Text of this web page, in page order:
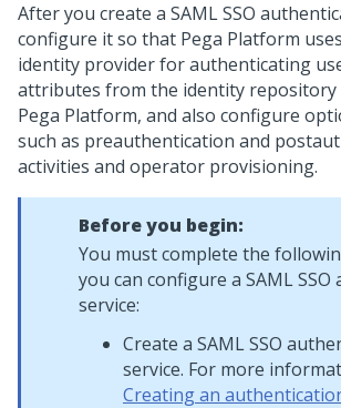
After you create a SAML SSO
configure it so that Pega Platform
identity provider for authenticating
attributes from the identity
Pega Platform, and also configure
such as preauthentication and
activities and operator provisioning.
Before you begin:
You must complete the
you can configure a SAML
service:
Create a SAML SSO
service. For more
Creating an